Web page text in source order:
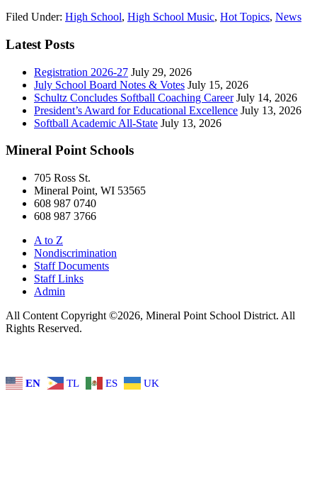
Filed Under: High School, High School Music, Hot Topics, News
Latest Posts
Registration 2026-27 July 29, 2026
July School Board Notes & Votes July 15, 2026
Schultz Concludes Softball Coaching Career July 14, 2026
President’s Award for Educational Excellence July 13, 2026
Softball Academic All-State July 13, 2026
Mineral Point Schools
705 Ross St.
Mineral Point, WI 53565
608 987 0740
608 987 3766
A to Z
Nondiscrimination
Staff Documents
Staff Links
Admin
All Content Copyright ©2026, Mineral Point School District. All
Rights Reserved.
EN TL ES UK